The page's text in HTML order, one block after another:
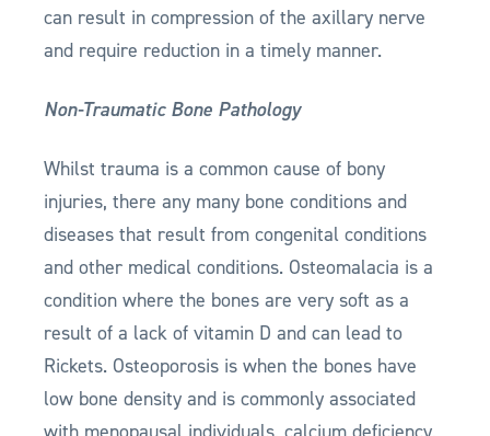
can result in compression of the axillary nerve
and require reduction in a timely manner.
Non-Traumatic Bone Pathology
Whilst trauma is a common cause of bony
injuries, there any many bone conditions and
diseases that result from congenital conditions
and other medical conditions. Osteomalacia is a
condition where the bones are very soft as a
result of a lack of vitamin D and can lead to
Rickets. Osteoporosis is when the bones have
low bone density and is commonly associated